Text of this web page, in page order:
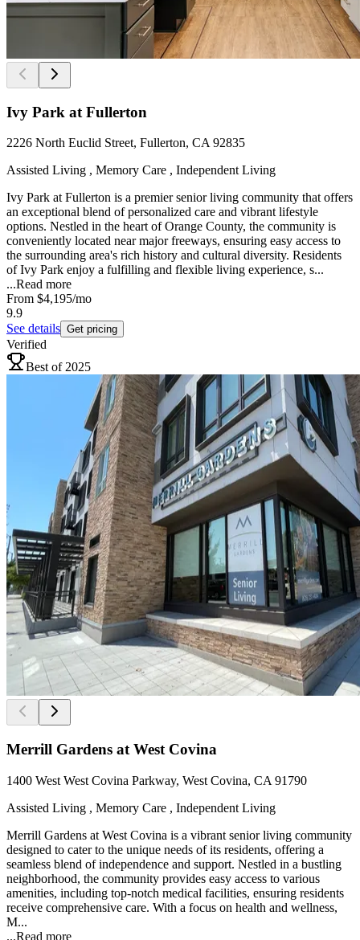
Ivy Park at Fullerton
2226 North Euclid Street, Fullerton, CA 92835
Assisted Living , Memory Care , Independent Living
Ivy Park at Fullerton is a premier senior living community that offers
an exceptional blend of personalized care and vibrant lifestyle
options. Nestled in the heart of Orange County, the community is
conveniently located near major freeways, ensuring easy access to
the surrounding area's rich history and cultural diversity. Residents
of Ivy Park enjoy a fulfilling and flexible living experience, s...
...Read more
From $4,195/mo
9.9
See details Get pricing
Verified
Best of 2025
Merrill Gardens at West Covina
1400 West West Covina Parkway, West Covina, CA 91790
Assisted Living , Memory Care , Independent Living
Merrill Gardens at West Covina is a vibrant senior living community
designed to cater to the unique needs of its residents, offering a
seamless blend of independence and support. Nestled in a bustling
neighborhood, the community provides easy access to various
amenities, including top-notch medical facilities, ensuring residents
receive comprehensive care. With a focus on health and wellness,
M...
...Read more